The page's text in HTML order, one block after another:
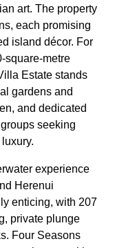
art. The property
each promising
island décor. For
square-metre
Estate stands
gardens and
and dedicated
seeking
experience
Herenui
enticing, with 207
private plunge
Four Seasons